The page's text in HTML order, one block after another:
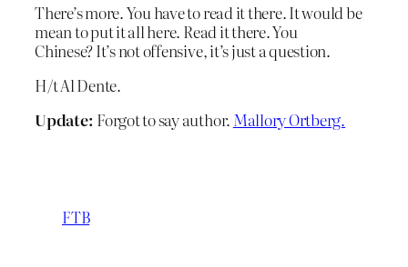
There’s more. You have to read it there. It would be
mean to put it all here. Read it there. You
Chinese? It’s not offensive, it’s just a question.
H/t Al Dente.
Update: Forgot to say author. Mallory Ortberg.
FTB